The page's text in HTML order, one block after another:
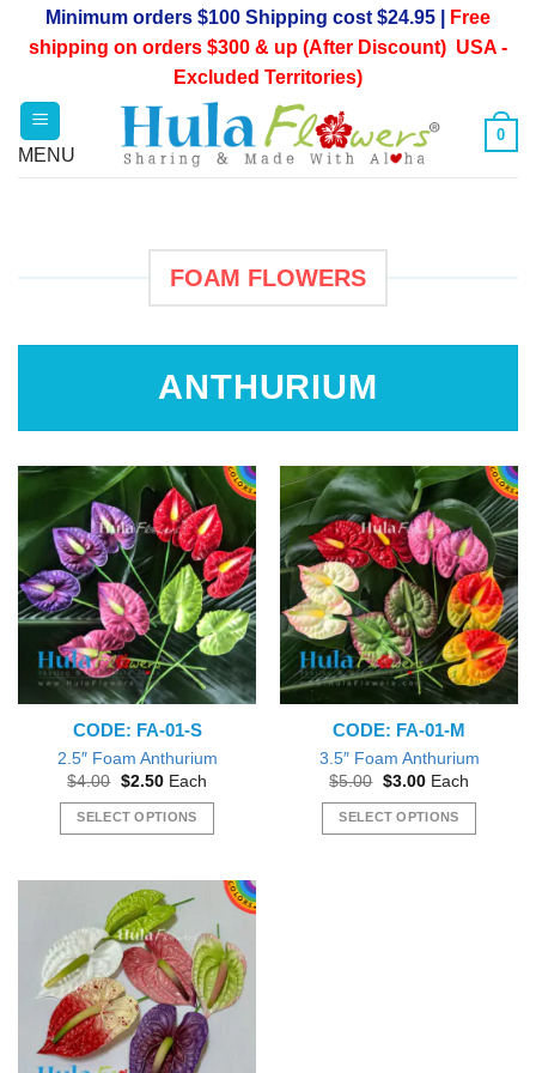
Minimum orders $100 Shipping cost $24.95 |
Free
shipping on orders $300 & up (After Discount) USA -
Excluded Territories)
0
FOAM FLOWERS
ANTHURIUM
CODE: FA-01-S
2.5″ Foam Anthurium
$4.00 Original
was:
$4.00.
$2.50Current
is:
$2.50.
Each
SELECT OPTIONS
has
multiple
variants.
The
options
may
be
CODE: FA-01-M
3.5″ Foam Anthurium
$5.00 Original
was:
$5.00.
$3.00Current
is:
$3.00.
Each
SELECT OPTIONS